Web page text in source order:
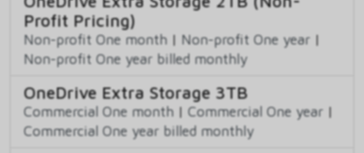
Profit Pricing)
Non-profit One month | Non-profit One year |
Non-profit One year billed monthly
OneDrive Extra Storage 3TB
Commercial One month | Commercial One year |
Commercial One year billed monthly